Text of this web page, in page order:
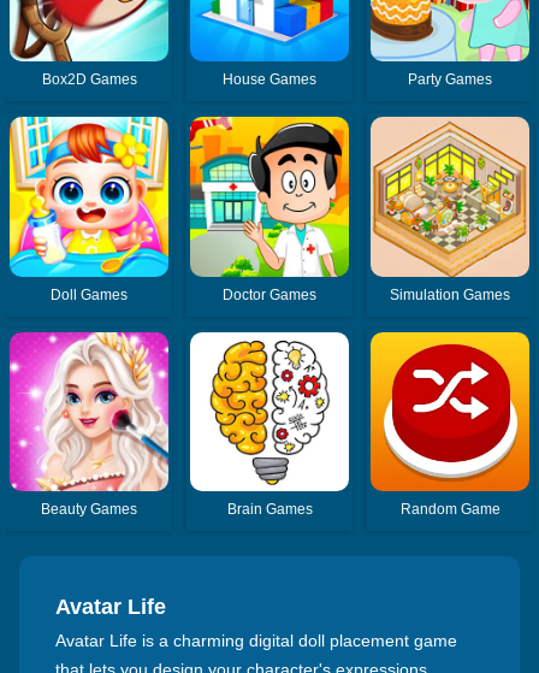
Box2D Games House Games Party Games
Doll Games Doctor Games Simulation Games
Beauty Games Brain Games Random Game
Avatar Life
Avatar Life is a charming digital doll placement game
that lets you design your character's expressions,